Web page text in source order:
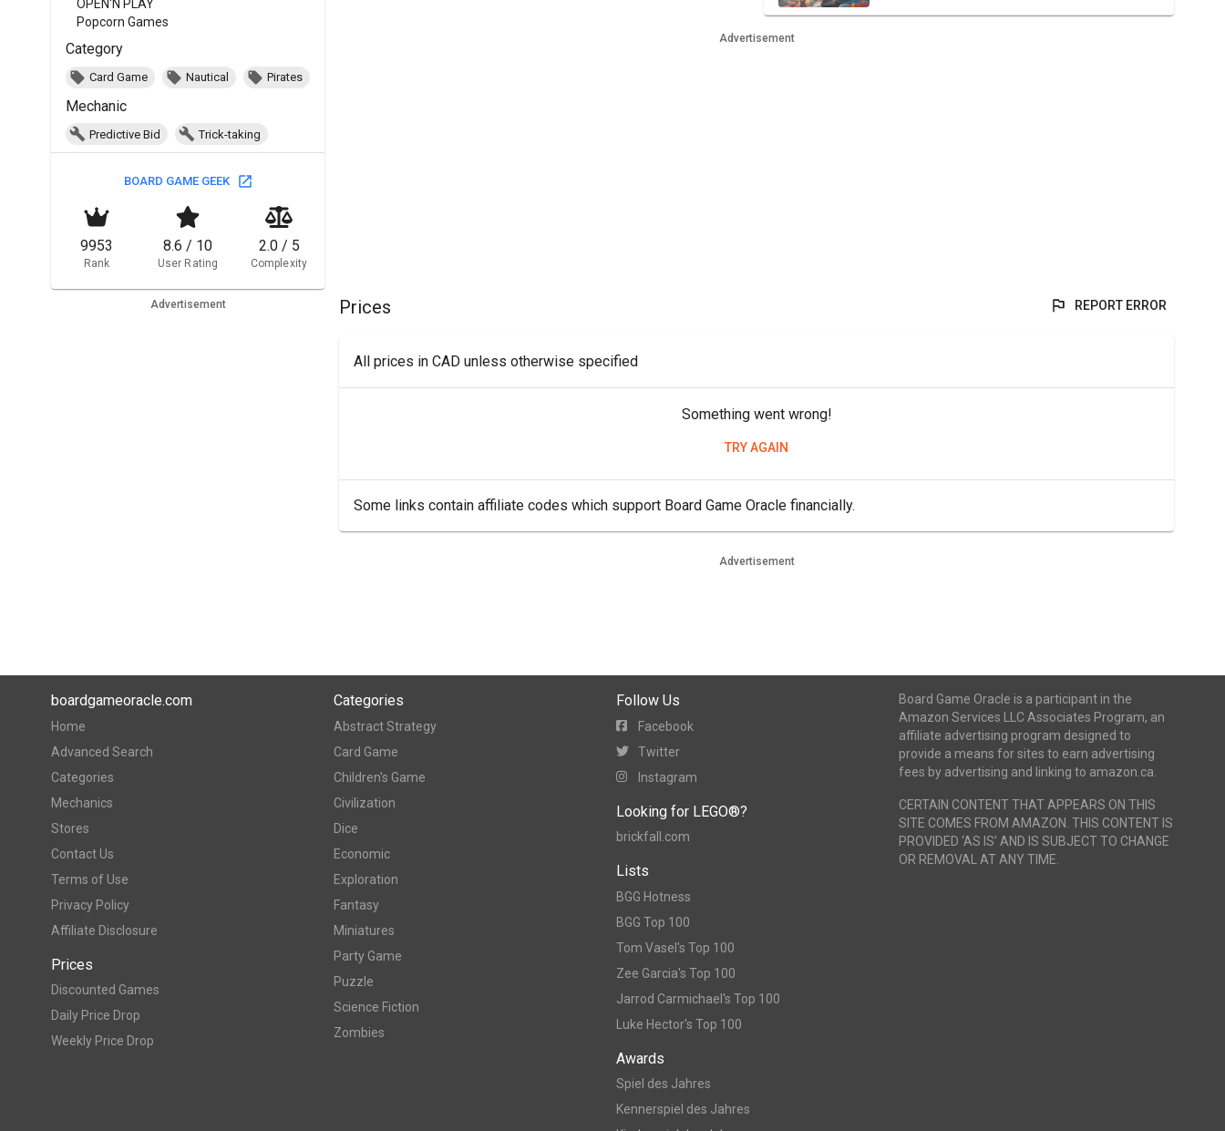
OPEN'N PLAY
Popcorn Games
Category
Card Game Nautical Pirates
Mechanic
Predictive Bid Trick-taking
BOARD GAME GEEK
9953
Rank
8.6 / 10
User Rating
2.0 / 5
Complexity
Advertisement
Advertisement
Prices REPORT ERROR
All prices in CAD unless otherwise specified
Something went wrong!
TRY AGAIN
Some links contain affiliate codes which support Board Game Oracle financially.
Advertisement
boardgameoracle.com
Home
Advanced Search
Categories
Mechanics
Stores
Contact Us
Terms of Use
Privacy Policy
Affiliate Disclosure
Prices
Discounted Games
Daily Price Drop
Weekly Price Drop
Categories
Abstract Strategy
Card Game
Children's Game
Civilization
Dice
Economic
Exploration
Fantasy
Miniatures
Party Game
Puzzle
Science Fiction
Zombies
Follow Us
Facebook
Twitter
Instagram
Looking for LEGO®?
brickfall.com
Lists
BGG Hotness
BGG Top 100
Tom Vasel's Top 100
Zee Garcia's Top 100
Jarrod Carmichael's Top 100
Luke Hector's Top 100
Awards
Spiel des Jahres
Kennerspiel des Jahres
Board Game Oracle is a participant in the
Amazon Services LLC Associates Program, an
affiliate advertising program designed to
provide a means for sites to earn advertising
fees by advertising and linking to amazon.ca.
CERTAIN CONTENT THAT APPEARS ON THIS
SITE COMES FROM AMAZON. THIS CONTENT IS
PROVIDED ‘AS IS’ AND IS SUBJECT TO CHANGE
OR REMOVAL AT ANY TIME.